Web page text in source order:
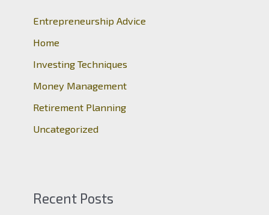
f
o
r
Entrepreneurship Advice
Home
Investing Techniques
Money Management
Retirement Planning
Uncategorized
Recent Posts